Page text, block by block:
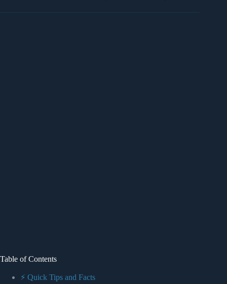
Table of Contents
⚡️ Quick Tips and Facts